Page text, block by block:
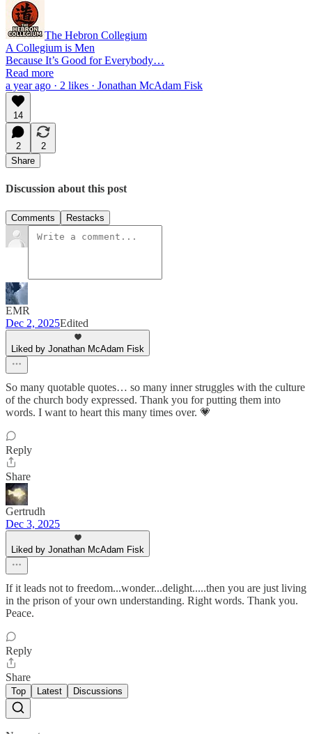
The Hebron Collegium
A Collegium is Men
Because It’s Good for Everybody…
Read more
a year ago · 2 likes · Jonathan McAdam Fisk
14
2
2
Share
Discussion about this post
Comments Restacks
EMR
Dec 2, 2025Edited
Liked by Jonathan McAdam Fisk
So many quotable quotes… so many inner struggles with the culture
of the church body expressed. Thank you for putting them into
words. I want to heart this many times over. 💗
Reply
Share
Gertrudh
Dec 3, 2025
Liked by Jonathan McAdam Fisk
If it leads not to freedom...wonder...delight.....then you are just living
in the prison of your own understanding. Right words. Thank you.
Peace.
Reply
Share
Top Latest Discussions